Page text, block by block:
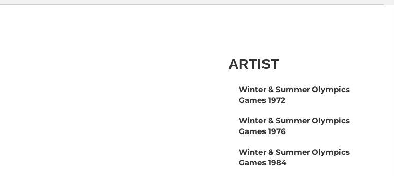
ARTIST
Winter & Summer Olympics
Games 1972
Winter & Summer Olympics
Games 1976
Winter & Summer Olympics
Games 1984